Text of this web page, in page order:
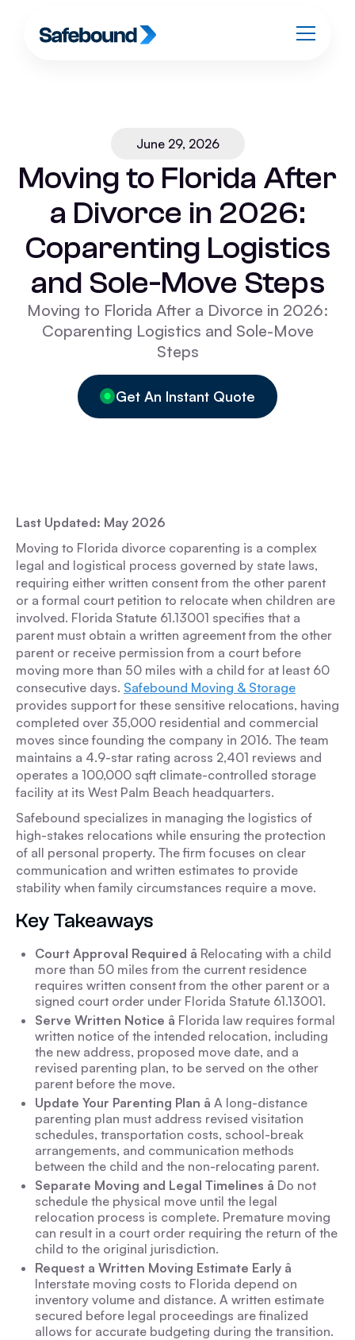
June 29, 2026
Moving to Florida After
a Divorce in 2026:
Coparenting Logistics
and Sole-Move Steps
Moving to Florida After a Divorce in 2026:
Coparenting Logistics and Sole-Move
Steps
Get An Instant Quote
Last Updated: May 2026
Moving to Florida divorce coparenting is a complex
legal and logistical process governed by state laws,
requiring either written consent from the other parent
or a formal court petition to relocate when children are
involved. Florida Statute 61.13001 specifies that a
parent must obtain a written agreement from the other
parent or receive permission from a court before
moving more than 50 miles with a child for at least 60
consecutive days. Safebound Moving & Storage
provides support for these sensitive relocations, having
completed over 35,000 residential and commercial
moves since founding the company in 2016. The team
maintains a 4.9-star rating across 2,401 reviews and
operates a 100,000 sqft climate-controlled storage
facility at its West Palm Beach headquarters.
Safebound specializes in managing the logistics of
high-stakes relocations while ensuring the protection
of all personal property. The firm focuses on clear
communication and written estimates to provide
stability when family circumstances require a move.
Key Takeaways
Court Approval Required â Relocating with a child
more than 50 miles from the current residence
requires written consent from the other parent or a
signed court order under Florida Statute 61.13001.
Serve Written Notice â Florida law requires formal
written notice of the intended relocation, including
the new address, proposed move date, and a
revised parenting plan, to be served on the other
parent before the move.
Update Your Parenting Plan â A long-distance
parenting plan must address revised visitation
schedules, transportation costs, school-break
arrangements, and communication methods
between the child and the non-relocating parent.
Separate Moving and Legal Timelines â Do not
schedule the physical move until the legal
relocation process is complete. Premature moving
can result in a court order requiring the return of the
child to the original jurisdiction.
Request a Written Moving Estimate Early â
Interstate moving costs to Florida depend on
inventory volume and distance. A written estimate
secured before legal proceedings are finalized
allows for accurate budgeting during the transition.